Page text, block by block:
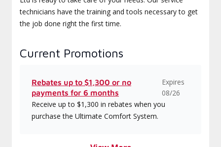
technicians have the training and tools necessary to get
the job done right the first time.
Current Promotions
Rebates up to $1,300 or no
payments for 6 months
Expires
08/26
Receive up to $1,300 in rebates when you
purchase the Ultimate Comfort System.